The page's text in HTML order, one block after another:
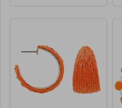
-0400OT